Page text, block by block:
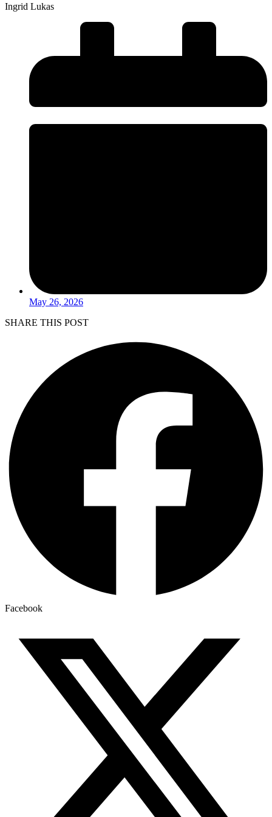
Ingrid Lukas
May 26, 2026
SHARE THIS POST
Facebook